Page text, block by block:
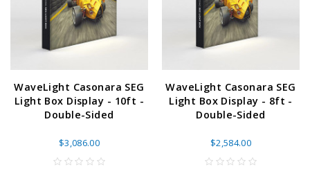
WaveLight Casonara SEG
Light Box Display - 10ft -
Double-Sided
$3,086.00
WaveLight Casonara SEG
Light Box Display - 8ft -
Double-Sided
$2,584.00